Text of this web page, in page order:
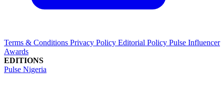
Terms & Conditions Privacy Policy Editorial Policy Pulse Influencer
Awards
EDITIONS
Pulse Nigeria